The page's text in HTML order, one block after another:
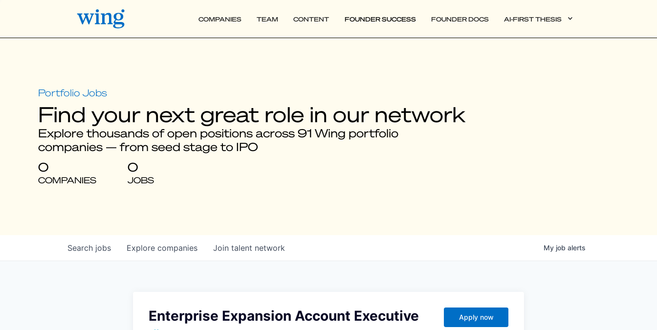
COMPANIES TEAM CONTENT FOUNDER SUCCESS FOUNDER DOCS AI-FIRST THESIS
Find your next great role in our network
Explore thousands of open positions across 91 Wing portfolio
companies — from seed stage to IPO
0
COMPANIES
0
JOBS
Search jobs Explore companies Join talent network My job alerts
Enterprise Expansion Account Executive Apply now